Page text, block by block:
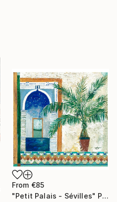
From €85
"Petit Palais - Sévilles" Print